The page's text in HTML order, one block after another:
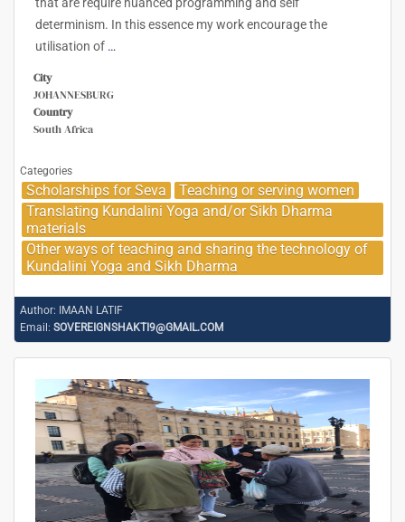
that are require nuanced programming and self
determinism. In this essence my work encourage the
utilisation of …
City
JOHANNESBURG
Country
South Africa
Categories
Scholarships for Seva
Teaching or serving women
Translating Kundalini Yoga and/or Sikh Dharma
materials
Other ways of teaching and sharing the technology of
Kundalini Yoga and Sikh Dharma
Author:
IMAAN LATIF
Email: SOVEREIGNSHAKTI9@GMAIL.COM